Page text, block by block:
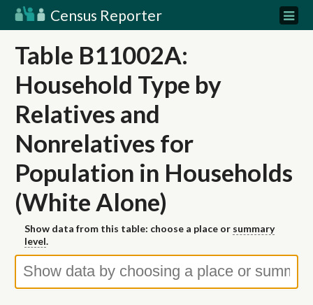
Census Reporter
Table B11002A:
Household Type by
Relatives and
Nonrelatives for
Population in Households
(White Alone)
Show data from this table: choose a place or summary
level.